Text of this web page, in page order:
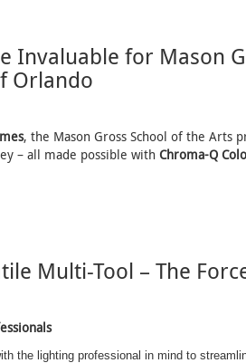
Invaluable for Mason
Orlando
, the Mason Gross School of the Arts
– all made possible withChroma-Q
Multi-Tool – The
the lighting professional in mind to